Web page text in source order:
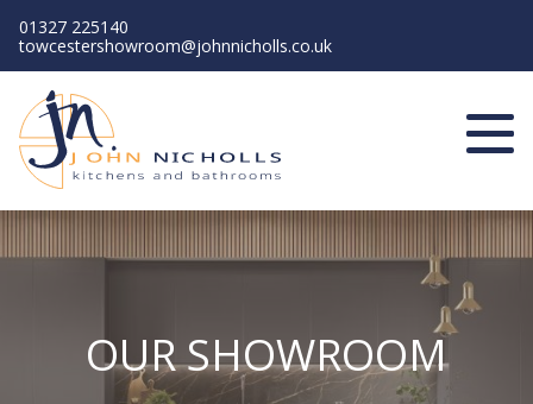
01327 225140
towcestershowroom@johnnicholls.co.uk
About us
Kitchens
Bathrooms
Contact us
OUR SHOWROOM